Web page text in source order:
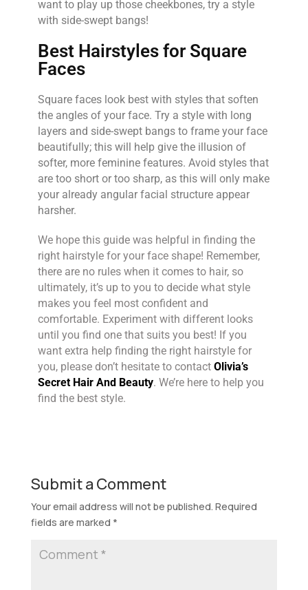
want to play up those cheekbones, try a style
with side-swept bangs!
Best Hairstyles for Square
Faces
Square faces look best with styles that soften
the angles of your face. Try a style with long
layers and side-swept bangs to frame your face
beautifully; this will help give the illusion of
softer, more feminine features. Avoid styles that
are too short or too sharp, as this will only make
your already angular facial structure appear
harsher.
We hope this guide was helpful in finding the
right hairstyle for your face shape! Remember,
there are no rules when it comes to hair, so
ultimately, it’s up to you to decide what style
makes you feel most confident and
comfortable. Experiment with different looks
until you find one that suits you best! If you
want extra help finding the right hairstyle for
you, please don’t hesitate to contact Olivia’s
Secret Hair And Beauty. We’re here to help you
find the best style.
Submit a Comment
Your email address will not be published. Required
fields are marked *